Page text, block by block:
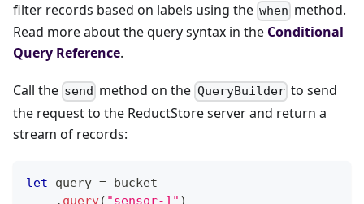
filter records based on labels using the when method.
Read more about the query syntax in the Conditional
Query Reference.
Call the send method on the QueryBuilderto send
the request to the ReductStore server and return a
stream of records:
let query = bucket
. query( "sensor-1" )